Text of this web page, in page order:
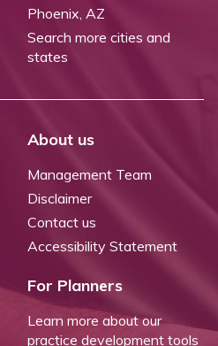
Phoenix, AZ
Search more cities and
states
About us
Management Team
Disclaimer
Contact us
Accessibility Statement
For Planners
Learn more about our
practice development tools